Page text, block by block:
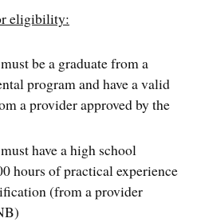
eligibility:
be a graduate from a
program and have a valid
a provider approved by the
have a high school
hours of practical experience
(from a provider